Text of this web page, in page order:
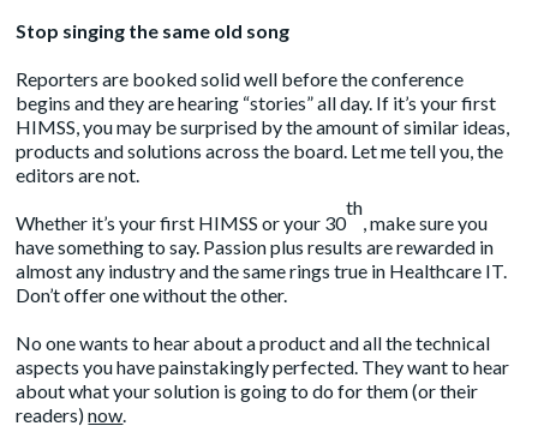
Stop singing the same old song
Reporters are booked solid well before the conference
begins and they are hearing “stories” all day. If it’s your first
HIMSS, you may be surprised by the amount of similar ideas,
products and solutions across the board. Let me tell you, the
editors are not.
Whether it’s your first HIMSS or your 30
th
, make sure you
have something to say. Passion plus results are rewarded in
almost any industry and the same rings true in Healthcare IT.
Don’t offer one without the other.
No one wants to hear about a product and all the technical
aspects you have painstakingly perfected. They want to hear
about what your solution is going to do for them (or their
readers)now